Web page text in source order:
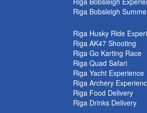
Riga Bobsleigh
Riga Husky Ride
Riga AK47 Shooting
Riga Go Karting Race
Riga Quad Safari
Riga Yacht Experience
Riga Archery
Riga Food Delivery
Riga Drinks Delivery